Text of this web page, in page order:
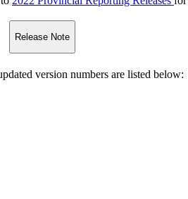
Release Note
version numbers are listed below: